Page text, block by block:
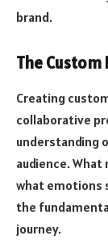
brand.
The Custom
Creating
collaborative
understanding
audience.
what emotions
the
journey.